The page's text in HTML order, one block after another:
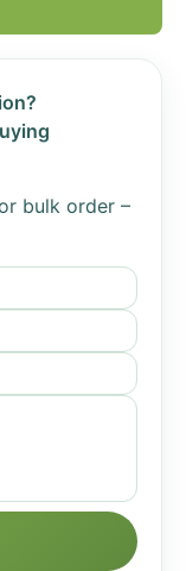
bulk order –